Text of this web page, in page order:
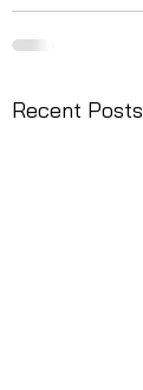
Recent Posts